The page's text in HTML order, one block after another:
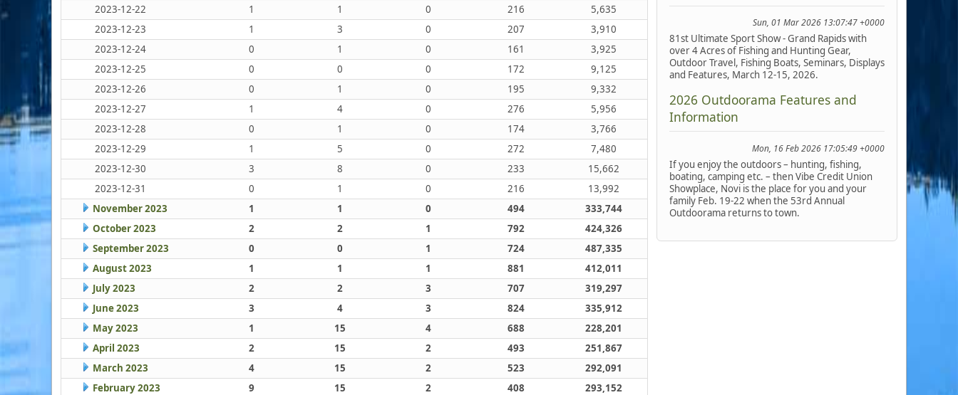
Sun, 01 Mar 2026 13:07:47 +0000
81st Ultimate Sport Show - Grand Rapids with
over 4 Acres of Fishing and Hunting Gear,
Outdoor Travel, Fishing Boats, Seminars, Displays
and Features, March 12-15, 2026.
2026 Outdoorama Features and
Information
Mon, 16 Feb 2026 17:05:49 +0000
If you enjoy the outdoors – hunting, fishing,
boating, camping etc. – then Vibe Credit Union
Showplace, Novi is the place for you and your
family Feb. 19-22 when the 53rd Annual
Outdoorama returns to town.
2023-12-22
1 1 0 216
5,635
2023-12-23
1 3 0 207
3,910
2023-12-24
0 1 0 161
3,925
2023-12-25
0 0 0 172
9,125
2023-12-26
0 1 0 195
9,332
2023-12-27
1 4 0 276
5,956
2023-12-28
0 1 0 174
3,766
2023-12-29
1 5 0 272
7,480
2023-12-30
3 8 0 233
15,662
2023-12-31
0 1 0 216
13,992
November 2023
1 1 0 494
333,744
October 2023
2 2 1 792
424,326
September 2023
0 0 1 724
487,335
August 2023
1 1 1 881
412,011
July 2023
2 2 3 707
319,297
June 2023
3 4 3 824
335,912
May 2023
1 15 4 688
228,201
April 2023
2 15 2 493
251,867
March 2023
4 15 2 523
292,091
February 2023
9 15 2 408 293,152